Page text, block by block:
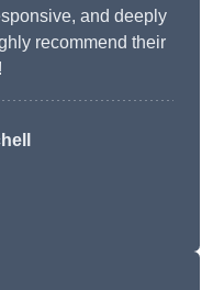
and deeply
recommend their